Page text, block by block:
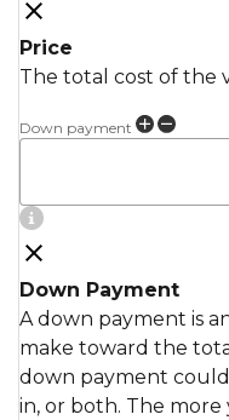
Price
The total cost of the
Down payment
Down Payment
A down payment is
make toward the
down payment
in, or both. The